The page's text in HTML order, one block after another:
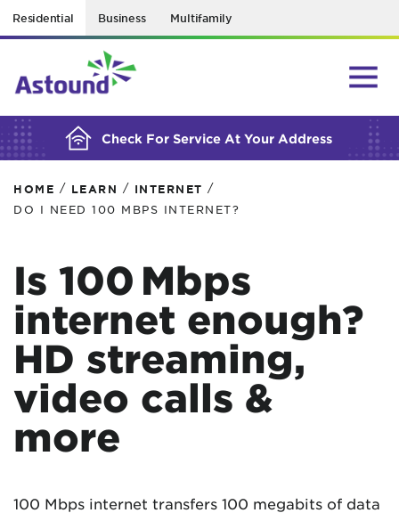
Residential Business Multifamily
Check For Service At Your Address
BUILDING YOUR ORDER...
HOME / LEARN / INTERNET /
DO I NEED 100 MBPS INTERNET?
Is 100 Mbps
internet enough?
HD streaming,
video calls &
more
100 Mbps internet transfers 100 megabits of data